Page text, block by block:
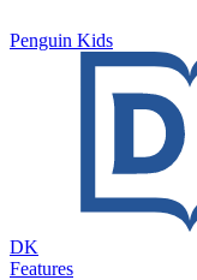
Penguin Kids
DK
Features